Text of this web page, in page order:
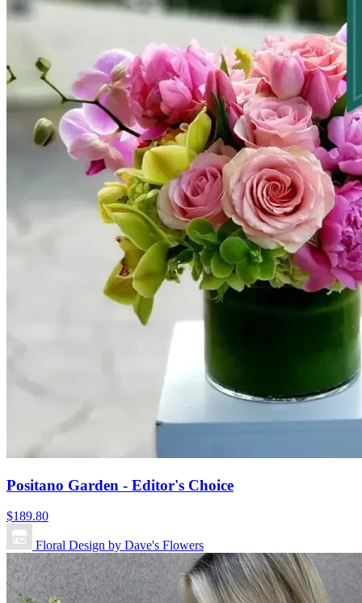
Positano Garden - Editor's Choice
$189.80
Floral Design by Dave's Flowers